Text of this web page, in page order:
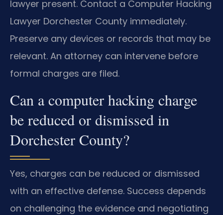
lawyer present. Contact a Computer Hacking
Lawyer Dorchester County immediately.
Preserve any devices or records that may be
relevant. An attorney can intervene before
formal charges are filed.
Can a computer hacking charge
be reduced or dismissed in
Dorchester County?
Yes, charges can be reduced or dismissed
with an effective defense. Success depends
on challenging the evidence and negotiating